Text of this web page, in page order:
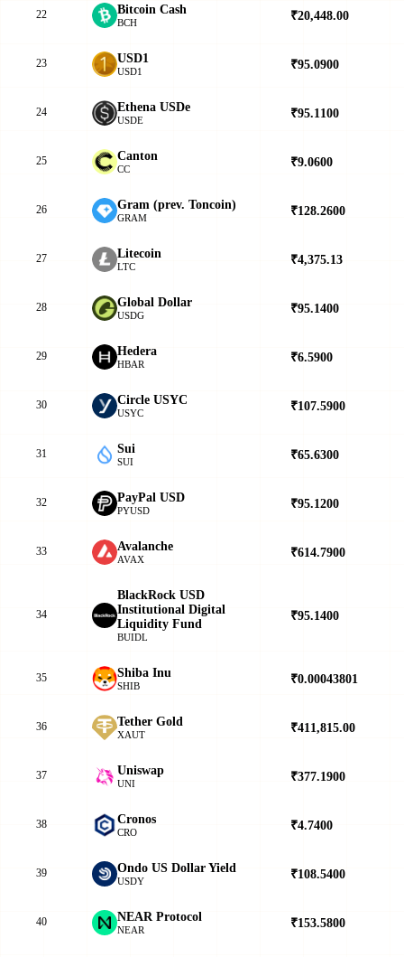
22 Bitcoin Cash
BCH ₹20,448.00
23 USD1
USD1 ₹95.0900
24 Ethena USDe
USDE ₹95.1100
25 Canton
CC ₹9.0600
26 Gram (prev. Toncoin)
GRAM ₹128.2600
27 Litecoin
LTC ₹4,375.13
28 Global Dollar
USDG ₹95.1400
29 Hedera
HBAR ₹6.5900
30 Circle USYC
USYC ₹107.5900
31 Sui
SUI ₹65.6300
32 PayPal USD
PYUSD ₹95.1200
33 Avalanche
AVAX ₹614.7900
34
BlackRock USD
Institutional Digital
Liquidity Fund
BUIDL
₹95.1400
35 Shiba Inu
SHIB ₹0.00043801
36 Tether Gold
XAUT ₹411,815.00
37 Uniswap
UNI ₹377.1900
38 Cronos
CRO ₹4.7400
39 Ondo US Dollar Yield
USDY ₹108.5400
40 NEAR Protocol
NEAR ₹153.5800